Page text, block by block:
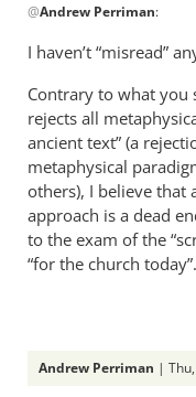
reply
to
your
misreading
of
my
by
Andrew
Perriman
@Andrew Perriman:
I haven’t “misread”
Contrary to what you
rejects all
ancient text” (a
metaphysical
others), I believe that
approach is a dead
to the exam of the
“for the church today”.
Andrew Perriman |